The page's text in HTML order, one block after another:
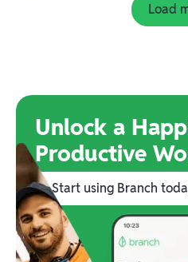
Load
Unlock a
Productive
Start using Branch